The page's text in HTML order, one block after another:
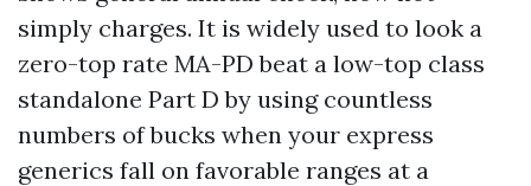
simply charges. It is widely used to look a
zero-top rate MA-PD beat a low-top class
standalone Part D by using countless
numbers of bucks when your express
generics fall on favorable ranges at a